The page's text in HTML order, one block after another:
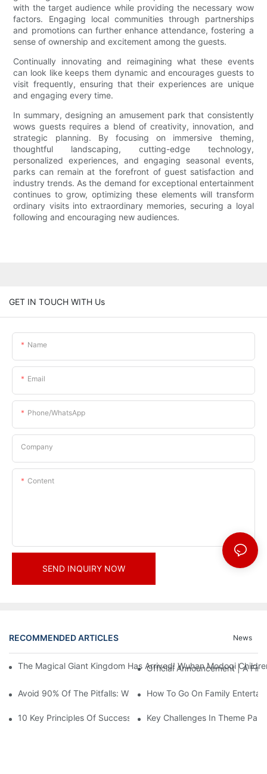
with the target audience while providing the necessary wow
factors. Engaging local communities through partnerships
and promotions can further enhance attendance, fostering a
sense of ownership and excitement among the guests.
Continually innovating and reimagining what these events
can look like keeps them dynamic and encourages guests to
visit frequently, ensuring that their experiences are unique
and engaging every time.
In summary, designing an amusement park that consistently
wows guests requires a blend of creativity, innovation, and
strategic planning. By focusing on immersive theming,
thoughtful landscaping, cutting-edge technology,
personalized experiences, and engaging seasonal events,
parks can remain at the forefront of guest satisfaction and
industry trends. As the demand for exceptional entertainment
continues to grow, optimizing these elements will transform
ordinary visits into extraordinary memories, securing a loyal
following and encouraging new audiences.
GET IN TOUCH WITH Us
Name
Email
Phone/whatsApp
Company
Content
SEND INQUIRY NOW
RECOMMENDED ARTICLES News
The Magical Giant Kingdom Has Arrived! Wuhan Modoqi
Official Announcement | A
Avoid 90% Of The Pitfalls: When Investing In A Trendy Sports
How To Go On Family
10 Key Principles Of Successful Theme Park Design
Key Challenges In Theme